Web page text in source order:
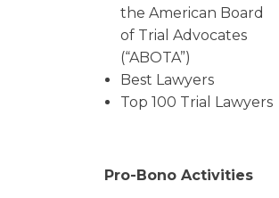
the American Board
of Trial Advocates
(“ABOTA”)
Best Lawyers
Top 100 Trial Lawyers
Pro-Bono Activities